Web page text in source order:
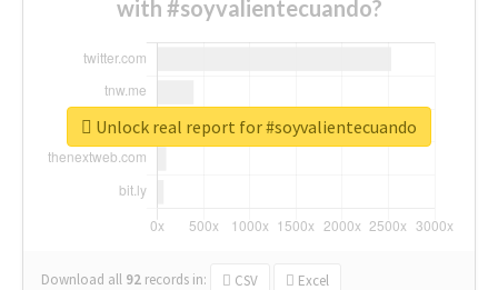
with #soyvalientecuando?
Download all 92 records in: CSV Excel
Unlock real report for #soyvalientecuando